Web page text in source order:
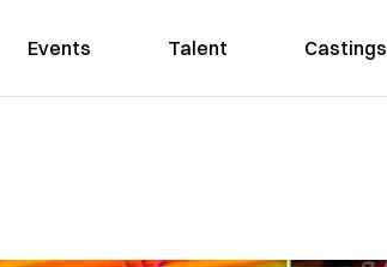
Events Talent Castings